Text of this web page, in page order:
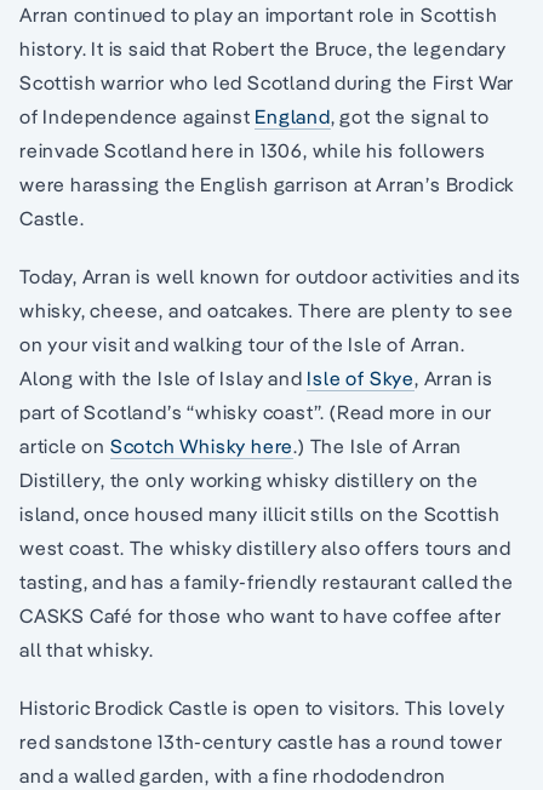
Arran continued to play an important role in Scottish
history. It is said that Robert the Bruce, the legendary
Scottish warrior who led Scotland during the First War
of Independence against England, got the signal to
reinvade Scotland here in 1306, while his followers
were harassing the English garrison at Arran’s Brodick
Castle.
Today, Arran is well known for outdoor activities and its
whisky, cheese, and oatcakes. There are plenty to see
on your visit and walking tour of the Isle of Arran.
Along with the Isle of Islay and Isle of Skye, Arran is
part of Scotland’s “whisky coast”. (Read more in our
article on Scotch Whisky here.) The Isle of Arran
Distillery, the only working whisky distillery on the
island, once housed many illicit stills on the Scottish
west coast. The whisky distillery also offers tours and
tasting, and has a family-friendly restaurant called the
CASKS Café for those who want to have coffee after
all that whisky.
Historic Brodick Castle is open to visitors. This lovely
red sandstone 13th-century castle has a round tower
and a walled garden, with a fine rhododendron